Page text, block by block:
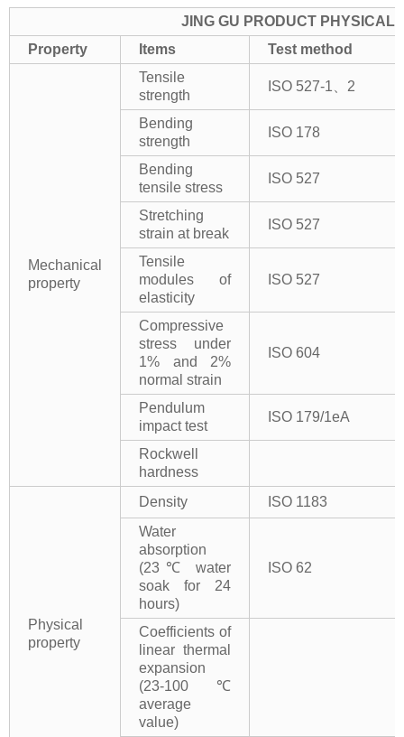
JING GU PRODUCT PHYSICAL
Property
Items Test method
Mechanical
property
Tensile
strength
ISO 527-1、2
Bending
strength
ISO 178
Bending
tensile stress
ISO 527
Stretching
strain at break
ISO 527
Tensile
modules of
elasticity
ISO 527
Compressive
stress under
1% and 2%
normal strain
ISO 604
Pendulum
impact test
ISO 179/1eA
Rockwell
hardness
Physical
property
Density
ISO 1183
Water
absorption
(23℃ water
soak for 24
hours)
ISO 62
Coefficients of
linear thermal
expansion
(23-100℃
average
value)